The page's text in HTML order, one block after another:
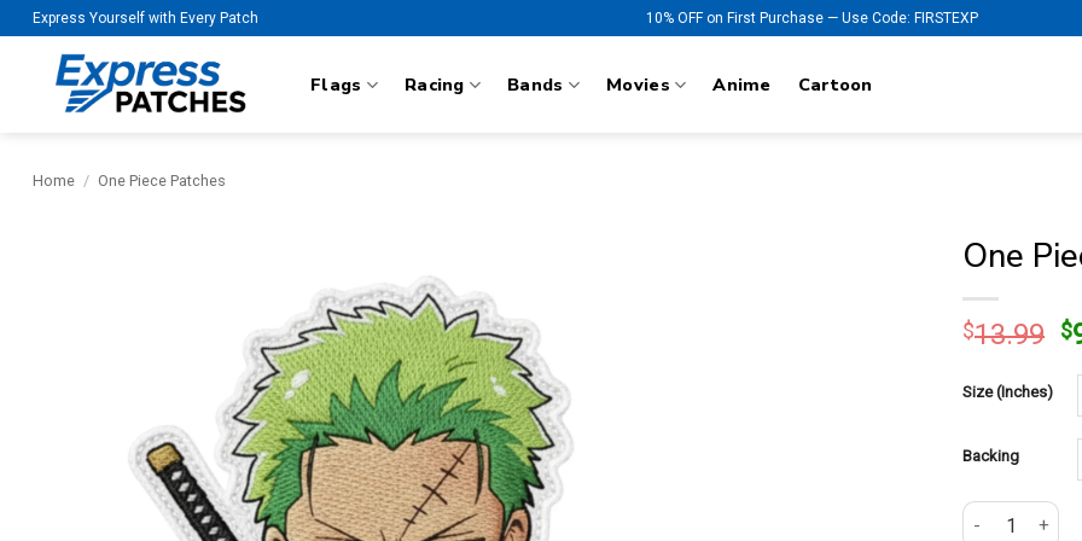
Skip
to
content
Express Yourself with Every Patch 10% OFF on First Purchase — Use Code: FIRSTEXP
Flags Racing Bands Movies Anime Cartoon
Home / One Piece Patches
One
$13.99 $
Size (Inches)
Backing
One Piece